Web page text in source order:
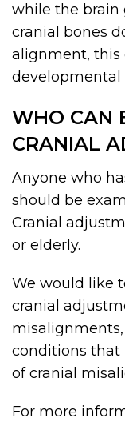
while the brain
cranial bones
alignment, this
developmental
WHO CAN
CRANIAL
Anyone who
should be
Cranial
or elderly.
We would like
cranial
conditions that
of cranial
For more